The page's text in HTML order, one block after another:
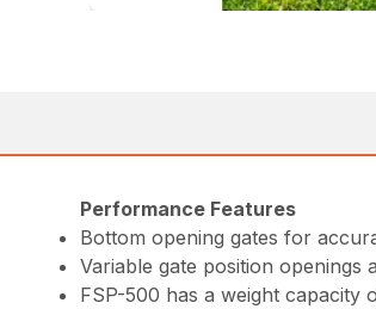
Performance Features
Bottom opening gates for
Variable gate position openings
FSP-500 has a weight capacity